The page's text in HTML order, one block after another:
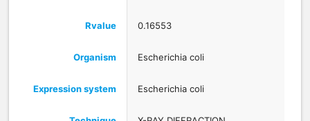
Rvalue
Organism
Expression system
0.16553
Escherichia coli
Escherichia coli